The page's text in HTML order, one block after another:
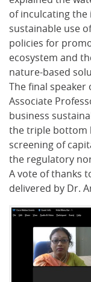
of inculcating the
sustainable use
policies for
ecosystem and
nature-based
The final speaker
Associate
business
the triple bottom
screening of
the regulatory
A vote of thanks
delivered by Dr.